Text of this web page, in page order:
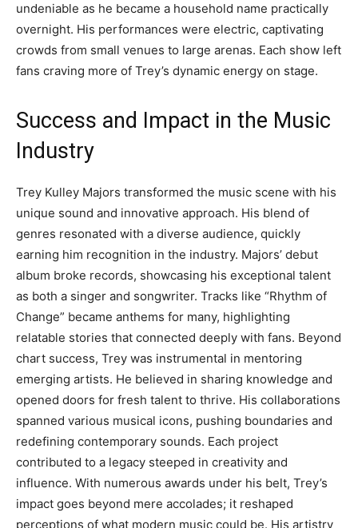
undeniable as he became a household name practically
overnight. His performances were electric, captivating
crowds from small venues to large arenas. Each show left
fans craving more of Trey’s dynamic energy on stage.
Success and Impact in the Music
Industry
Trey Kulley Majors transformed the music scene with his
unique sound and innovative approach. His blend of
genres resonated with a diverse audience, quickly
earning him recognition in the industry. Majors’ debut
album broke records, showcasing his exceptional talent
as both a singer and songwriter. Tracks like “Rhythm of
Change” became anthems for many, highlighting
relatable stories that connected deeply with fans. Beyond
chart success, Trey was instrumental in mentoring
emerging artists. He believed in sharing knowledge and
opened doors for fresh talent to thrive. His collaborations
spanned various musical icons, pushing boundaries and
redefining contemporary sounds. Each project
contributed to a legacy steeped in creativity and
influence. With numerous awards under his belt, Trey’s
impact goes beyond mere accolades; it reshaped
perceptions of what modern music could be. His artistry